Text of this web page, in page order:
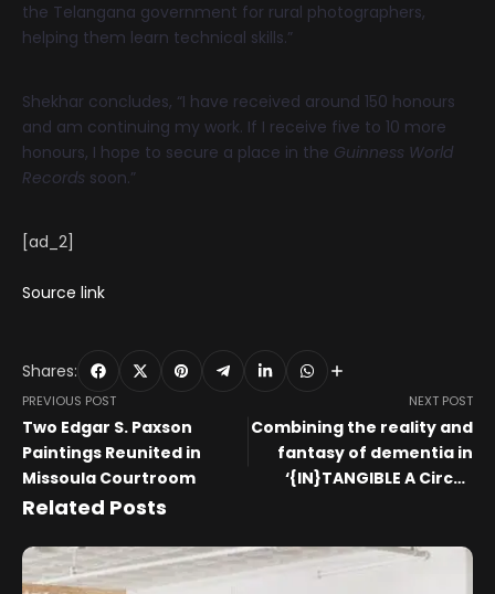
the Telangana government for rural photographers,
helping them learn technical skills.”
Shekhar concludes, “I have received around 150 honours
and am continuing my work. If I receive five to 10 more
honours, I hope to secure a place in the Guinness World
Records soon.”
[ad_2]
Source link
Shares:
PREVIOUS POST
Two Edgar S. Paxson
Paintings Reunited in
Missoula Courtroom
NEXT POST
Combining the reality and
fantasy of dementia in
‘{IN}TANGIBLE A Circus
Related Posts